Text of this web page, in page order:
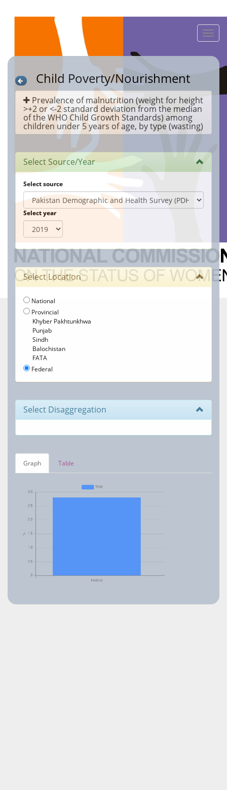
Toggle
Child Poverty/Nourishment
Prevalence of malnutrition (weight for height
>+2 or <-2 standard deviation from the median
of the WHO Child Growth Standards) among
children under 5 years of age, by type (wasting)
Select Source/Year
Select source
Select year
Select Location
National
Provincial
Khyber Pakhtunkhwa
Punjab
Sindh
Balochistan
FATA
Federal
Select Disaggregation
Graph Table